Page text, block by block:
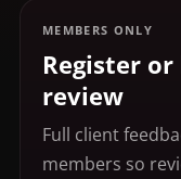
MEMBERS ONLY
Register
review
Full client
members so